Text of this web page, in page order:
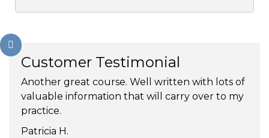
Customer Testimonial
Another great course. Well written with lots of
valuable information that will carry over to my
practice.
Patricia H.